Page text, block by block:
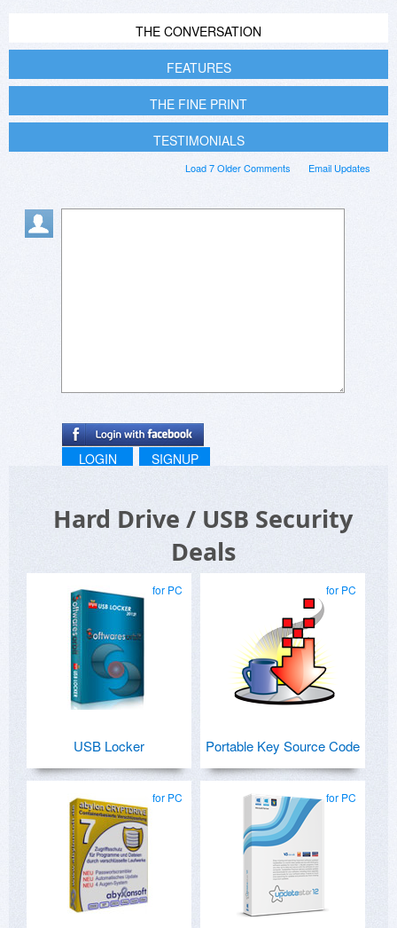
THE CONVERSATION
FEATURES
THE FINE PRINT
TESTIMONIALS
Email Updates
Load 7 Older Comments
LOGIN SIGNUP
Hard Drive / USB Security
Deals
for PC
USB Locker
for PC
Portable Key Source Code
for PC for PC